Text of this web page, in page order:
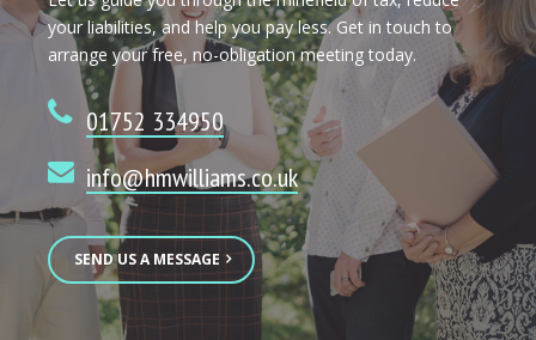
your liabilities, and help you pay less. Get in touch to
arrange your free, no-obligation meeting today.
01752 334950
info@hmwilliams.co.uk
SEND US A MESSAGE